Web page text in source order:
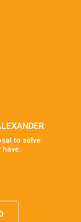
to solve
have.